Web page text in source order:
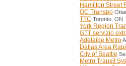
Hamilton Street
OC Transpo
TTC Toronto, ON
York Region
GTT servizio
Adelaide Metro
Dallas Area
City of Seattle
Metro Transit